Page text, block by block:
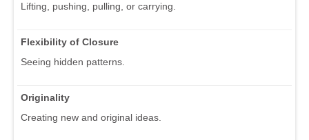
Lifting, pushing, pulling, or carrying.
Flexibility of Closure
Seeing hidden patterns.
Originality
Creating new and original ideas.